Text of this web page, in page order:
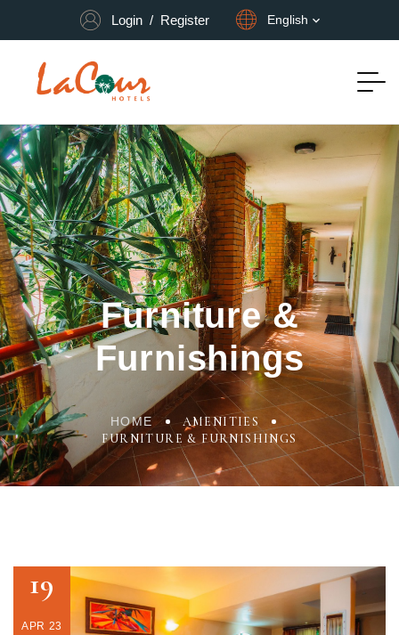
Login / Register English
Furniture &
Furnishings
HOME
AMENITIES
FURNITURE & FURNISHINGS
19
APR 23